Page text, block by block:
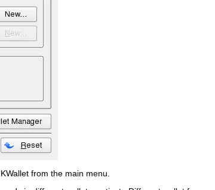
from the main menu.